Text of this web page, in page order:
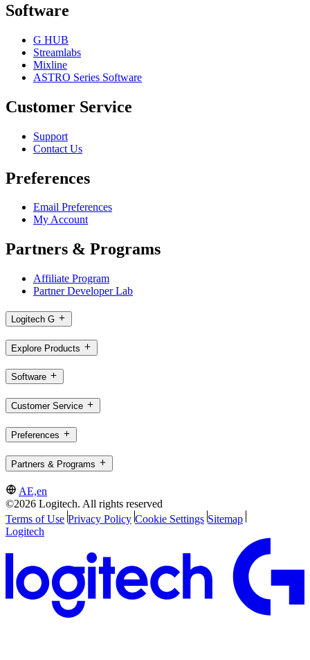
Software
G HUB
Streamlabs
Mixline
ASTRO Series Software
Customer Service
Support
Contact Us
Preferences
Email Preferences
My Account
Partners & Programs
Affiliate Program
Partner Developer Lab
Logitech G
Explore Products
Software
Customer Service
Preferences
Partners & Programs
AE,en
©2026 Logitech. All rights reserved
Terms of Use Privacy Policy Cookie Settings Sitemap
Logitech